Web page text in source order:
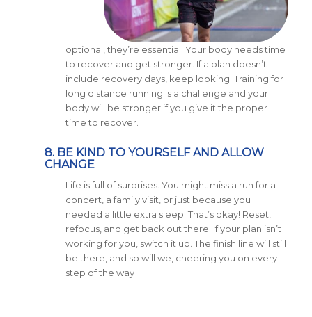
optional, they’re essential. Your body needs time
to recover and get stronger. If a plan doesn’t
include recovery days, keep looking. Training for
long distance running is a challenge and your
body will be stronger if you give it the proper
time to recover.
8. BE KIND TO YOURSELF AND ALLOW
CHANGE
Life is full of surprises. You might miss a run for a
concert, a family visit, or just because you
needed a little extra sleep. That’s okay! Reset,
refocus, and get back out there. If your plan isn’t
working for you, switch it up. The finish line will still
be there, and so will we, cheering you on every
step of the way